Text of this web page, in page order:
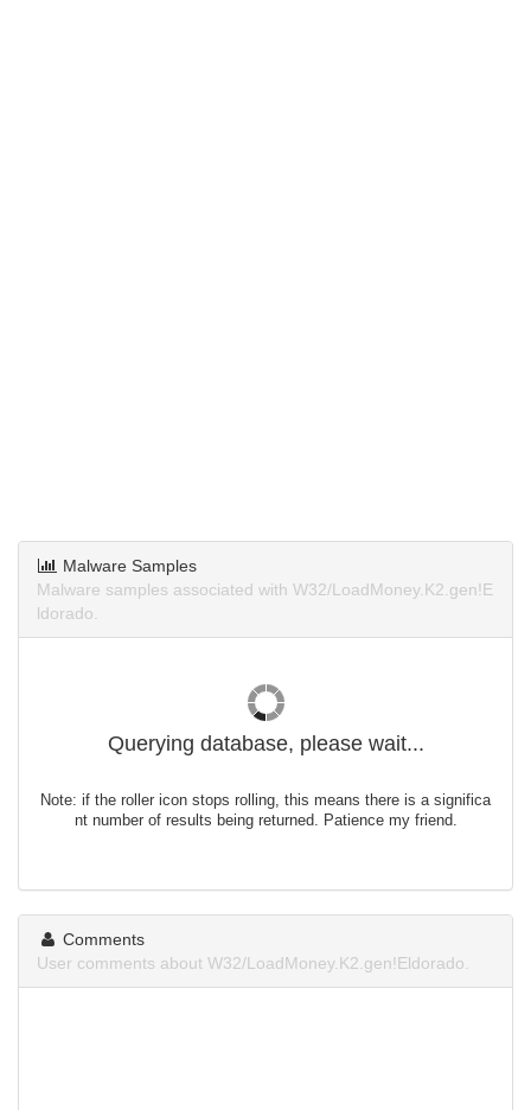
Malware Samples
Malware samples associated with W32/LoadMoney.K2.gen!E
ldorado.
Querying database, please wait...
Note: if the roller icon stops rolling, this means there is a significa
nt number of results being returned. Patience my friend.
Comments
User comments about W32/LoadMoney.K2.gen!Eldorado.